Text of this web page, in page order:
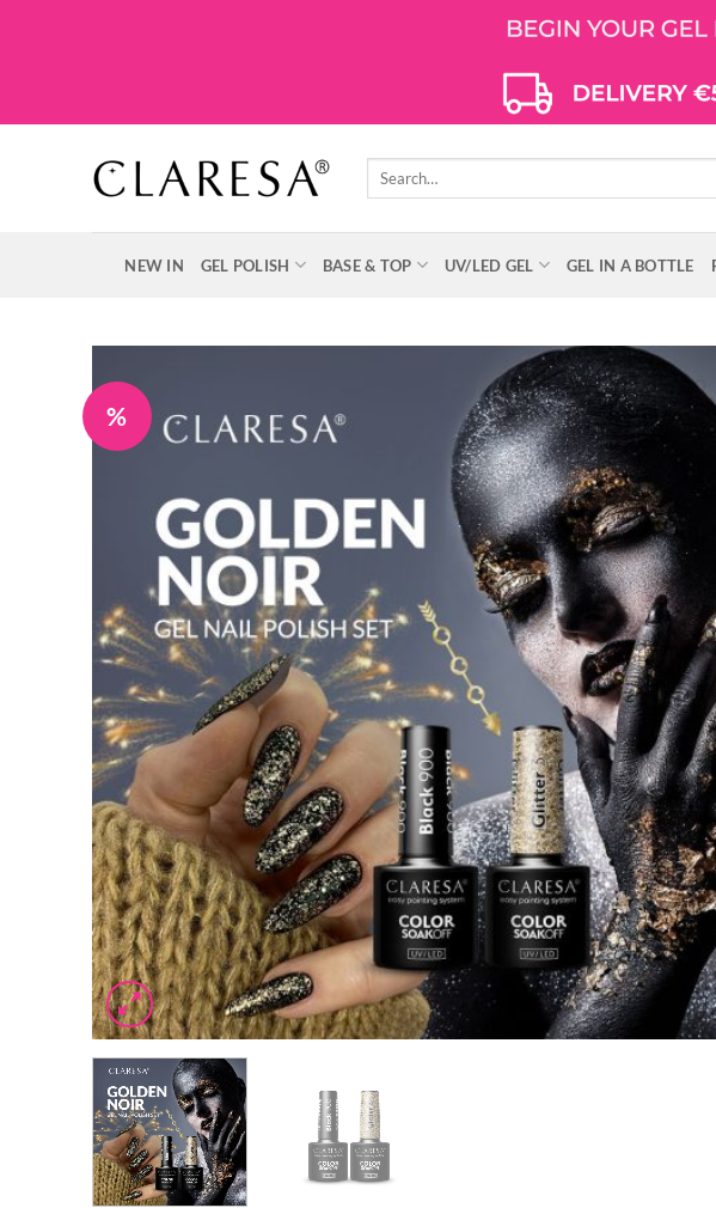
Search
NEW IN GEL POLISH BASE & TOP UV/LED GEL GEL IN A BOTTLE
%